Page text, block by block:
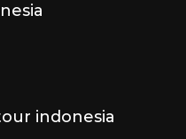
indonesia